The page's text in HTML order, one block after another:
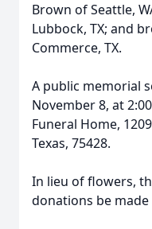
Brown of Seattle,
Lubbock, TX; and
Commerce, TX.
A public memorial
November 8, at
Funeral Home,
Texas, 75428.
In lieu of flowers,
donations be made